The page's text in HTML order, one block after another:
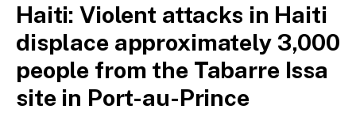
Haiti: Violent attacks in Haiti
displace approximately 3,000
people from the Tabarre Issa
site in Port-au-Prince